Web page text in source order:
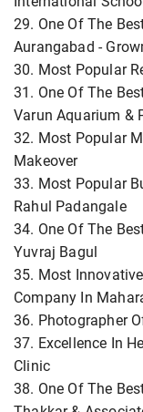
29. One Of The
Aurangabad -
30. Most Popular
31. One Of The
Varun Aquarium &
32. Most Popular
Makeover
33. Most Popular
Rahul Padangale
34. One Of The
Yuvraj Bagul
35. Most
Company In
36. Photographer
37. Excellence In
Clinic
38. One Of The